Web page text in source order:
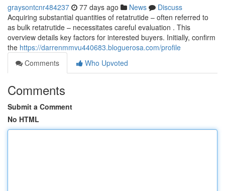
graysontcnr484237 77 days ago News
Discuss
Acquiring substantial quantities of retatrutide – often referred to
as bulk retatrutide – necessitates careful evaluation . This
overview details key factors for interested buyers. Initially, confirm
the https://darrenmmvu440683.bloguerosa.com/profile
Comments
Who Upvoted
Comments
Submit a Comment
No HTML